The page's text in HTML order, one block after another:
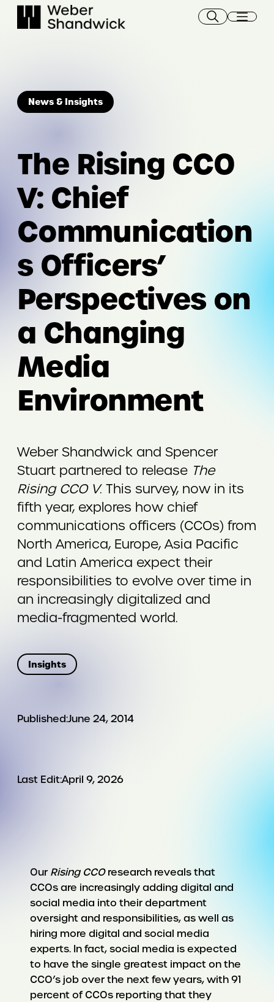
News & Insights
The Rising CCO
V: Chief
Communication
s Officers’
Perspectives on
a Changing
Media
Environment
Weber Shandwick and Spencer
Stuart partnered to release The
Rising CCO V. This survey, now in its
fifth year, explores how chief
communications officers (CCOs) from
North America, Europe, Asia Pacific
and Latin America expect their
responsibilities to evolve over time in
an increasingly digitalized and
media-fragmented world.
Insights
Published:June 24, 2014
Last Edit:April 9, 2026
Our Rising CCOresearch reveals that
CCOs are increasingly adding digital and
social media into their department
oversight and responsibilities, as well as
hiring more digital and social media
experts. In fact, social media is expected
to have the single greatest impact on the
CCO’s job over the next few years, with 91
percent of CCOs reporting that they